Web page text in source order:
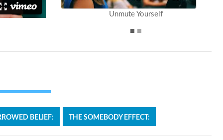
Unmute Yourself
BELIEF: THE SOMEBODY EFFECT: